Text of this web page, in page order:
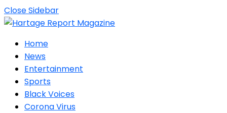
Close Sidebar
Home
News
Entertainment
Sports
Black Voices
Corona Virus